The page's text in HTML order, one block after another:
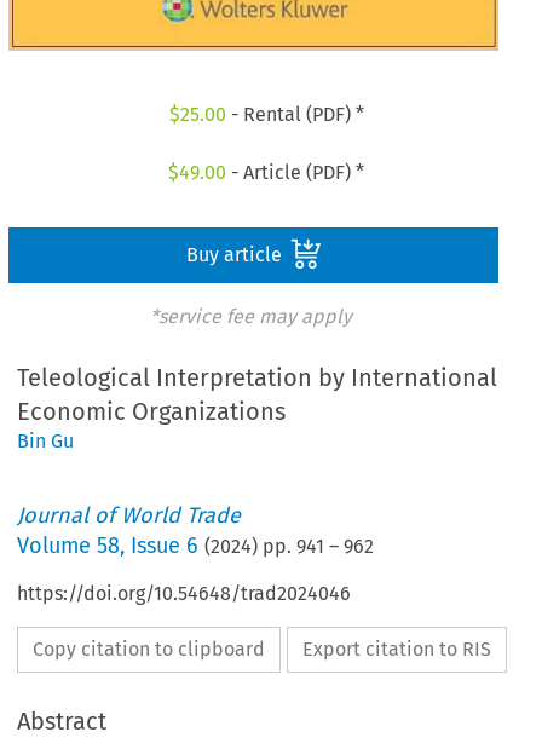
$25.00 - Rental (PDF) *
$49.00 - Article (PDF) *
Buy article
*service fee may apply
Teleological Interpretation by International
Economic Organizations
Bin Gu
Journal of World Trade
Volume58, Issue 6 (2024) pp.941 –962
https://doi.org/10.54648/trad2024046
Copy citation to clipboard Export citation to RIS
Abstract